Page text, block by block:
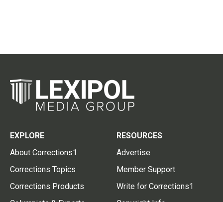
EXPLORE
About Corrections1
Corrections Topics
Corrections Products
RESOURCES
Advertise
Member Support
Write for Corrections1